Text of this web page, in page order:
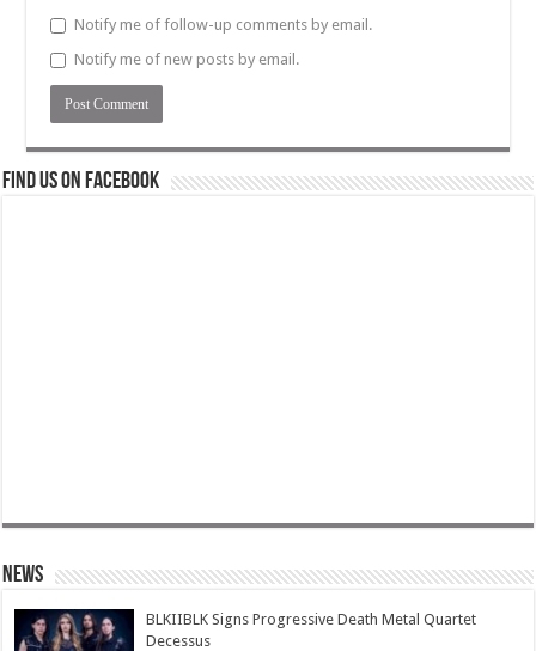
Notify me of follow-up comments by email.
Notify me of new posts by email.
Find us on Facebook
News
BLKIIBLK Signs Progressive Death Metal Quartet
Decessus